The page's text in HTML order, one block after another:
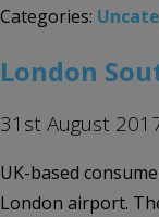
Categories:
London
31st August
UK-based
London airport.